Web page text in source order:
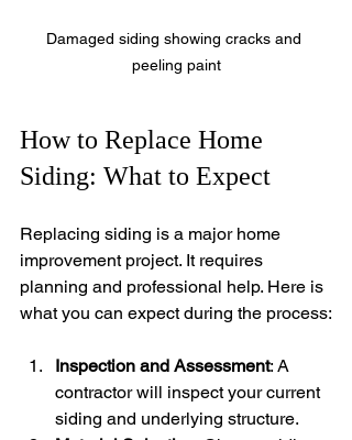
Damaged siding showing cracks and
peeling paint
How to Replace Home
Siding: What to Expect
Replacing siding is a major home
improvement project. It requires
planning and professional help. Here is
what you can expect during the process:
Inspection and Assessment: A
contractor will inspect your current
siding and underlying structure.